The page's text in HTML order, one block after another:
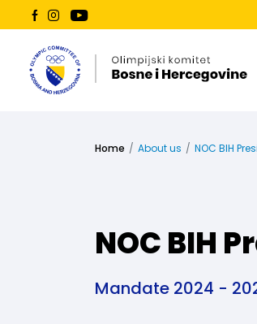
Home About us NOC BIH
NOC BIH
Mandate 2024 -